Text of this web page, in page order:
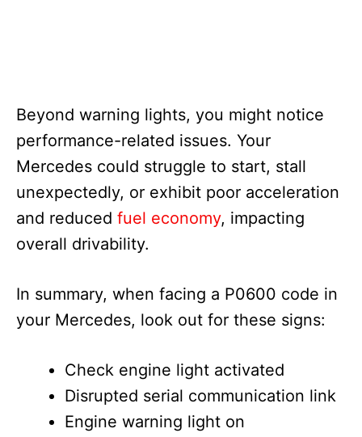
Beyond warning lights, you might notice
performance-related issues. Your
Mercedes could struggle to start, stall
unexpectedly, or exhibit poor acceleration
and reduced fuel economy, impacting
overall drivability.
In summary, when facing a P0600 code in
your Mercedes, look out for these signs:
Check engine light activated
Disrupted serial communication link
Engine warning light on